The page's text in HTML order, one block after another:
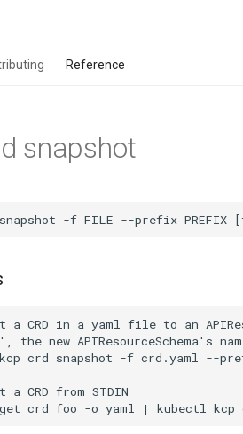
Reference
snapshot